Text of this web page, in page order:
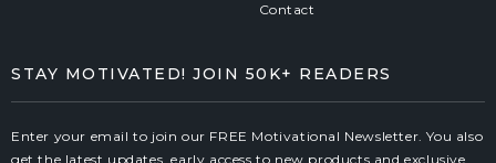
Contact
STAY MOTIVATED! JOIN 50K+ READERS
Enter your email to join our FREE Motivational Newsletter. You also
get the latest updates, early access to new products and exclusive